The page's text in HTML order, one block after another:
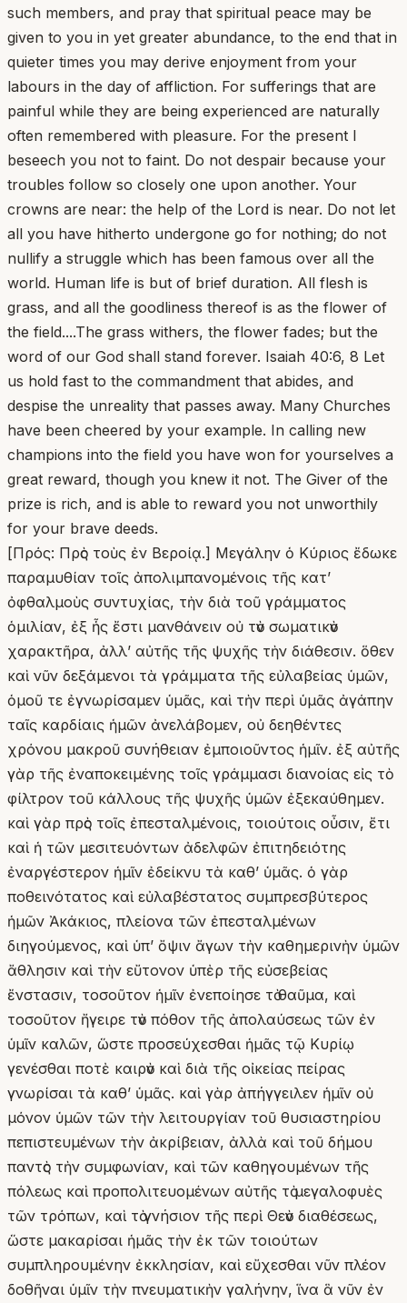
such members, and pray that spiritual peace may be
given to you in yet greater abundance, to the end that in
quieter times you may derive enjoyment from your
labours in the day of affliction. For sufferings that are
painful while they are being experienced are naturally
often remembered with pleasure. For the present I
beseech you not to faint. Do not despair because your
troubles follow so closely one upon another. Your
crowns are near: the help of the Lord is near. Do not let
all you have hitherto undergone go for nothing; do not
nullify a struggle which has been famous over all the
world. Human life is but of brief duration. All flesh is
grass, and all the goodliness thereof is as the flower of
the field....The grass withers, the flower fades; but the
word of our God shall stand forever. Isaiah 40:6, 8 Let
us hold fast to the commandment that abides, and
despise the unreality that passes away. Many Churches
have been cheered by your example. In calling new
champions into the field you have won for yourselves a
great reward, though you knew it not. The Giver of the
prize is rich, and is able to reward you not unworthily
for your brave deeds.
[Πρός: Πρὸς τοὺς ἐν Βεροίᾳ.] Μεγάλην ὁ Κύριος ἔδωκε
παραμυθίαν τοῖς ἀπολιμπανομένοις τῆς κατʼ
ὀφθαλμοὺς συντυχίας, τὴν διὰ τοῦ γράμματος
ὁμιλίαν, ἐξ ἧς ἔστι μανθάνειν οὐ τὸν σωματικὸν
χαρακτῆρα, ἀλλʼ αὐτῆς τῆς ψυχῆς τὴν διάθεσιν. ὅθεν
καὶ νῦν δεξάμενοι τὰ γράμματα τῆς εὐλαβείας ὑμῶν,
ὁμοῦ τε ἐγνωρίσαμεν ὑμᾶς, καὶ τὴν περὶ ὑμᾶς ἀγάπην
ταῖς καρδίαις ἡμῶν ἀνελάβομεν, οὐ δεηθέντες
χρόνου μακροῦ συνήθειαν ἐμποιοῦντος ἡμῖν. ἐξ αὐτῆς
γὰρ τῆς ἐναποκειμένης τοῖς γράμμασι διανοίας εἰς τὸ
φίλτρον τοῦ κάλλους τῆς ψυχῆς ὑμῶν ἐξεκαύθημεν.
καὶ γὰρ πρὸς τοῖς ἐπεσταλμένοις, τοιούτοις οὖσιν, ἔτι
καὶ ἡ τῶν μεσιτευόντων ἀδελφῶν ἐπιτηδειότης
ἐναργέστερον ἡμῖν ἐδείκνυ τὰ καθʼ ὑμᾶς. ὁ γὰρ
ποθεινότατος καὶ εὐλαβέστατος συμπρεσβύτερος
ἡμῶν Ἀκάκιος, πλείονα τῶν ἐπεσταλμένων
διηγούμενος, καὶ ὑπʼ ὄψιν ἄγων τὴν καθημερινὴν ὑμῶν
ἄθλησιν καὶ τὴν εὔτονον ὑπὲρ τῆς εὐσεβείας
ἔνστασιν, τοσοῦτον ἡμῖν ἐνεποίησε τὸ θαῦμα, καὶ
τοσοῦτον ἤγειρε τὸν πόθον τῆς ἀπολαύσεως τῶν ἐν
ὑμῖν καλῶν, ὥστε προσεύχεσθαι ἡμᾶς τῷ Κυρίῳ
γενέσθαι ποτὲ καιρὸν καὶ διὰ τῆς οἰκείας πείρας
γνωρίσαι τὰ καθʼ ὑμᾶς. καὶ γὰρ ἀπήγγειλεν ἡμῖν οὐ
μόνον ὑμῶν τῶν τὴν λειτουργίαν τοῦ θυσιαστηρίου
πεπιστευμένων τὴν ἀκρίβειαν, ἀλλὰ καὶ τοῦ δήμου
παντὸς τὴν συμφωνίαν, καὶ τῶν καθηγουμένων τῆς
πόλεως καὶ προπολιτευομένων αὐτῆς τὸ μεγαλοφυὲς
τῶν τρόπων, καὶ τὸ γνήσιον τῆς περὶ Θεὸν διαθέσεως,
ὥστε μακαρίσαι ἡμᾶς τὴν ἐκ τῶν τοιούτων
συμπληρουμένην ἐκκλησίαν, καὶ εὔχεσθαι νῦν πλέον
δοθῆναι ὑμῖν τὴν πνευματικὴν γαλήνην, ἵνα ἃ νῦν ἐν